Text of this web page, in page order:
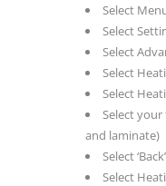
Select
Select
Select
Select
Select
Select
and laminate)
Select
Select